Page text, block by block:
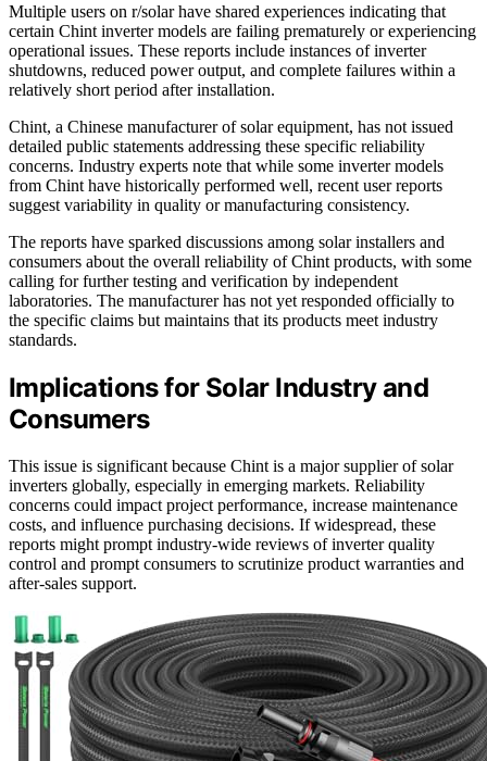
Multiple users on r/solar have shared experiences indicating that
certain Chint inverter models are failing prematurely or experiencing
operational issues. These reports include instances of inverter
shutdowns, reduced power output, and complete failures within a
relatively short period after installation.
Chint, a Chinese manufacturer of solar equipment, has not issued
detailed public statements addressing these specific reliability
concerns. Industry experts note that while some inverter models
from Chint have historically performed well, recent user reports
suggest variability in quality or manufacturing consistency.
The reports have sparked discussions among solar installers and
consumers about the overall reliability of Chint products, with some
calling for further testing and verification by independent
laboratories. The manufacturer has not yet responded officially to
the specific claims but maintains that its products meet industry
standards.
Implications for Solar Industry and
Consumers
This issue is significant because Chint is a major supplier of solar
inverters globally, especially in emerging markets. Reliability
concerns could impact project performance, increase maintenance
costs, and influence purchasing decisions. If widespread, these
reports might prompt industry-wide reviews of inverter quality
control and prompt consumers to scrutinize product warranties and
after-sales support.